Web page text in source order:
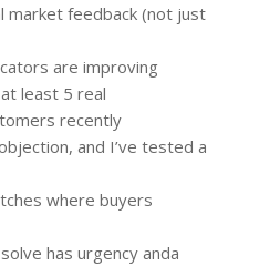
market feedback (not just
are improving
least 5 real
recently
and I’ve tested a
where buyers
has urgency anda